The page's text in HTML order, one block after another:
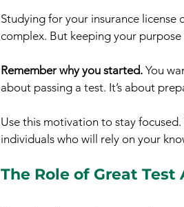
Studying for your insurance
complex. But keeping your
Remember why you started. You
about passing a test. It’s about
Use this motivation to stay
individuals who will rely on your
The Role of Great